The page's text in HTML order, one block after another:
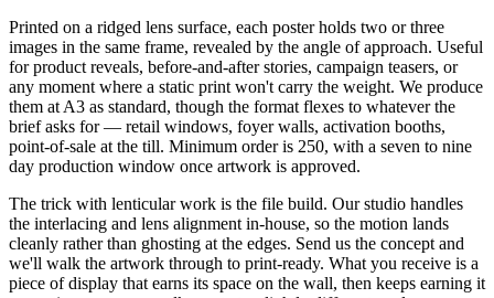
Printed on a ridged lens surface, each poster holds two or three
images in the same frame, revealed by the angle of approach. Useful
for product reveals, before-and-after stories, campaign teasers, or
any moment where a static print won't carry the weight. We produce
them at A3 as standard, though the format flexes to whatever the
brief asks for — retail windows, foyer walls, activation booths,
point-of-sale at the till. Minimum order is 250, with a seven to nine
day production window once artwork is approved.
The trick with lenticular work is the file build. Our studio handles
the interlacing and lens alignment in-house, so the motion lands
cleanly rather than ghosting at the edges. Send us the concept and
we'll walk the artwork through to print-ready. What you receive is a
piece of display that earns its space on the wall, then keeps earning it